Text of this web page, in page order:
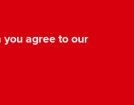
you agree to our